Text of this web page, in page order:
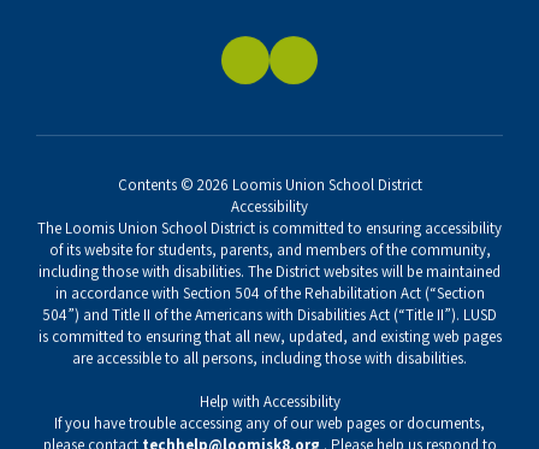
Contents © 2026 Loomis Union School District
Accessibility
The Loomis Union School District is committed to ensuring accessibility
of its website for students, parents, and members of the community,
including those with disabilities. The District websites will be maintained
in accordance with Section 504 of the Rehabilitation Act (“Section
504”) and Title II of the Americans with Disabilities Act (“Title II”). LUSD
is committed to ensuring that all new, updated, and existing web pages
are accessible to all persons, including those with disabilities.
Help with Accessibility
If you have trouble accessing any of our web pages or documents,
please contact techhelp@loomisk8.org . Please help us respond to